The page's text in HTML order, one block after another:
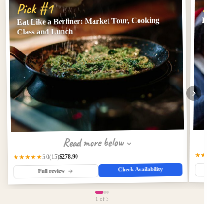
Pick #1
Eat Like a Berliner: Market Tour, Cooking
Class and Lunch
Read more below
★★★★★5.0(15)$278.90
Full review Check Availability
1 of 3